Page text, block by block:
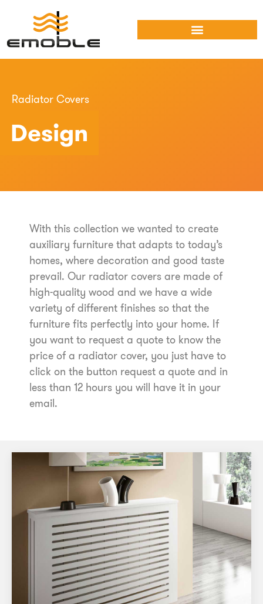
Radiator Covers
Design
With this collection we wanted to create
auxiliary furniture that adapts to today’s
homes, where decoration and good taste
prevail. Our radiator covers are made of
high-quality wood and we have a wide
variety of different finishes so that the
furniture fits perfectly into your home. If
you want to request a quote to know the
price of a radiator cover, you just have to
click on the button request a quote and in
less than 12 hours you will have it in your
email.